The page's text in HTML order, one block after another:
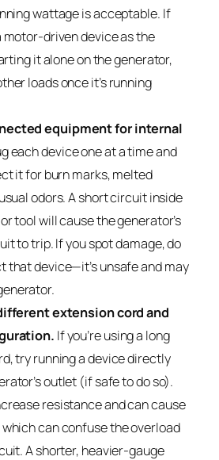
wattage is acceptable. If
motor-driven device as the
it alone on the generator,
loads once it’s running
equipment for internal
each device one at a time and
it for burn marks, melted
odors. A short circuit inside
tool will cause the generator’s
to trip. If you spot damage, do
that device—it’s unsafe and may
extension cord and
If you’re using a long
try running a device directly
outlet (if safe to do so).
resistance and can cause
can confuse the overload
A shorter, heavier-gauge